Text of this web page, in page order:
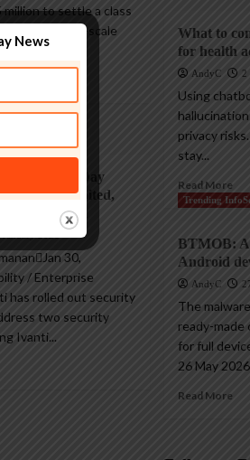
million to settle a class
tied to a large-scale
Zero-Day
Exploited,
Released
30,
/ Enterprise
has rolled out security
two security
Ivanti...
What to
for health
AndyC 2
Using
privacy
stay...
Read More
Trending
BTMOB:
Android
AndyC
The
ready-made
for full
26 May
Read More
News